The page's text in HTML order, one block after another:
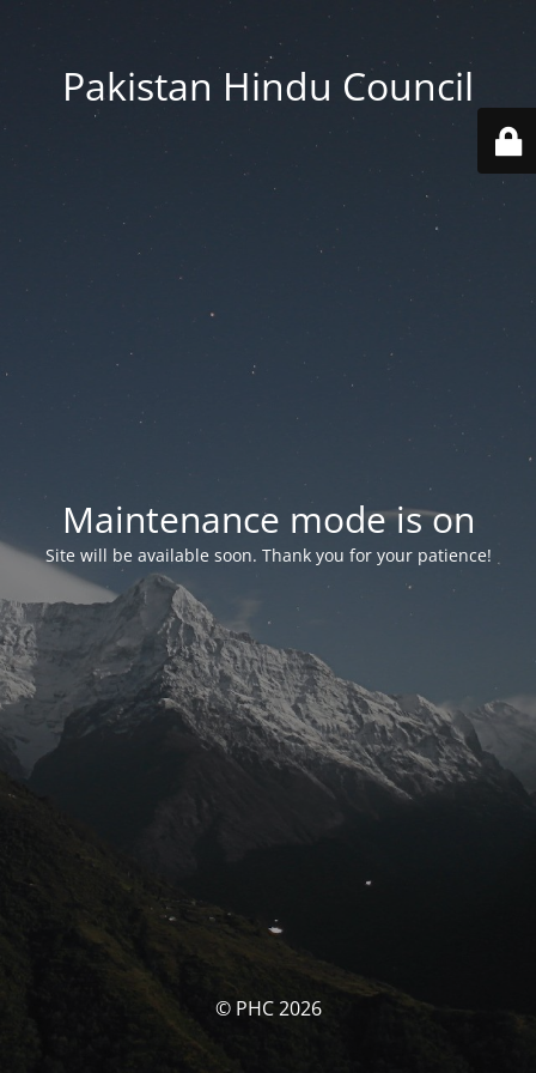
Pakistan Hindu Council
Maintenance mode is on
Site will be available soon. Thank you for your patience!
© PHC 2026